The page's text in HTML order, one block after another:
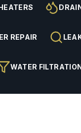
REPAIR
WATER